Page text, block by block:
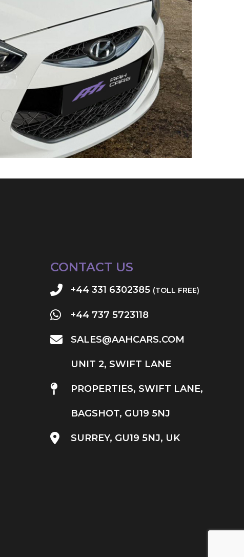
CONTACT US
+44 331 6302385 (TOLL FREE)
+44 737 5723118
SALES@AAHCARS.COM
UNIT 2, SWIFT LANE
PROPERTIES, SWIFT LANE,
BAGSHOT, GU19 5NJ
SURREY, GU19 5NJ, UK